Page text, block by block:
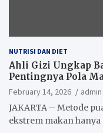
NUTRISI DAN DIET
Ahli Gizi Ungkap
Pentingnya Pola
February 14, 2026
admin
JAKARTA – Metode
ekstrem makan hanya